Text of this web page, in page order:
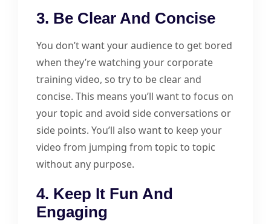
3. Be Clear And Concise
You don’t want your audience to get bored
when they’re watching your corporate
training video, so try to be clear and
concise. This means you’ll want to focus on
your topic and avoid side conversations or
side points. You’ll also want to keep your
video from jumping from topic to topic
without any purpose.
4. Keep It Fun And
Engaging